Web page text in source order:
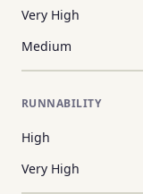
Very High
Medium
RUNNABILITY
High
Very High